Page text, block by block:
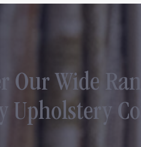
Our Wide
Upholstery